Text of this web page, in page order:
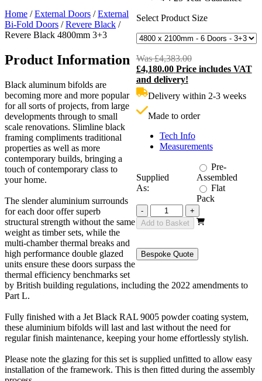
Select Product Size
Was£4,383.00Original
price
£4,180.00 Price includes VAT
and delivery!
Delivery within 2-3 weeks
Made to order
Tech Info
Measurements
Supplied
As:
Pre-
Assembled
Flat
Pack
-
Revere
Black
4800mm
quantity
+
Add to Basket
Bespoke Quote
Home /External Doors /External
Bi-Fold Doors /Revere Black /
Revere Black 4800mm 3+3
Product Information
Black aluminum bifolds are
becoming more and more popular
for all sorts of projects, from large
developments through to small
scale renovations. Slimline black
framing compliments traditional
properties as well as more
contemporary builds, bringing a
touch of contemporary class to
your home.
The slender aluminium surrounds
for each door offer superb
structural strength without the same
weight as timber sets, while the
multi-chamber thermal breaks and
high performance double glazed
units ensure these doors surpass the
thermal efficiency benchmarks set
by British building regulations, including the 2022 amendments to
Part L.
Fully finished with a Jet Black RAL 9005 powder coating system,
these aluminium bifolds will last and last without the need for
regular finish maintenance, keeping your home effortlessly stylish.
Please note the glazing for this set is supplied unfitted to allow easy
installation of the framework. This is then fitted during the assembly